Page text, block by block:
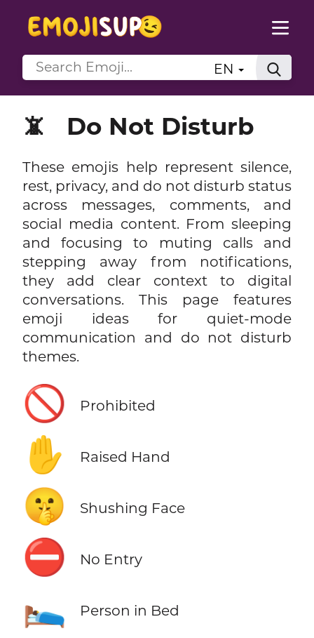
EN
📵 Do Not Disturb
These emojis help represent silence,
rest, privacy, and do not disturb status
across messages, comments, and
social media content. From sleeping
and focusing to muting calls and
stepping away from notifications,
they add clear context to digital
conversations. This page features
emoji ideas for quiet-mode
communication and do not disturb
themes.
🚫 Prohibited
✋ Raised Hand
🤫 Shushing Face
⛔ No Entry
🛌 Person in Bed